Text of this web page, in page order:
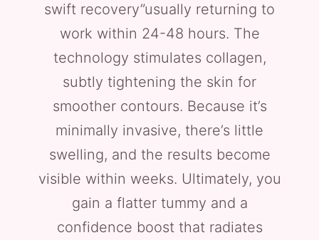
swift recovery”usually returning to
work within 24-48 hours. The
technology stimulates collagen,
subtly tightening the skin for
smoother contours. Because it’s
minimally invasive, there’s little
swelling, and the results become
visible within weeks. Ultimately, you
gain a flatter tummy and a
confidence boost that radiates